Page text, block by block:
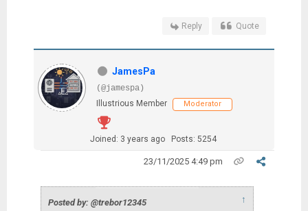
Reply Quote
JamesPa
(@jamespa)
Illustrious Member
Moderator
Joined: 3 years ago Posts: 5254
23/11/2025 4:49 pm
Posted by: @trebor12345 ↑